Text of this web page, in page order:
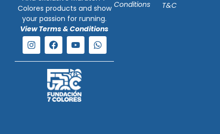
Colores products and show
your passion for running.
View Terms & Conditions
Conditions
T&C